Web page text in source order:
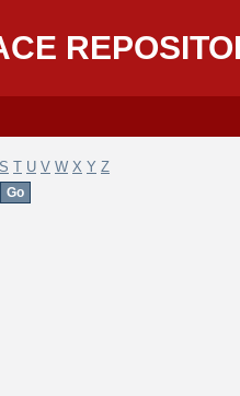
S T U V W X Y Z